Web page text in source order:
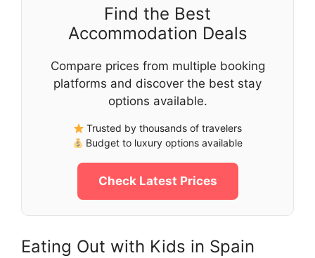
Find the Best
Accommodation Deals
Compare prices from multiple booking
platforms and discover the best stay
options available.
Trusted by thousands of travelers
Budget to luxury options available
Check Latest Prices
Eating Out with Kids in Spain